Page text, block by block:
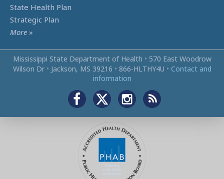
State Health Plan
Strategic Plan
More »
Mississippi State Department of Health • 570 East Woodrow
Wilson Dr • Jackson, MS 39216 • 866‑HLTHY4U • Contact and
information